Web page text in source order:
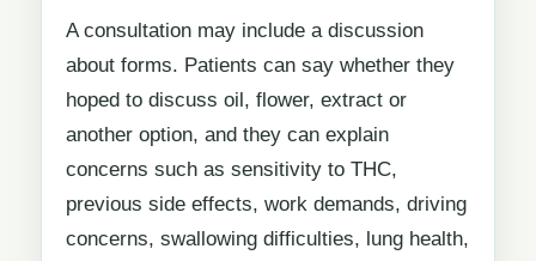
A consultation may include a discussion
about forms. Patients can say whether they
hoped to discuss oil, flower, extract or
another option, and they can explain
concerns such as sensitivity to THC,
previous side effects, work demands, driving
concerns, swallowing difficulties, lung health,